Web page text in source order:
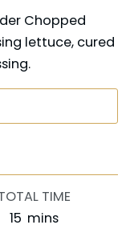
Chopped
lettuce, cured
TIME
15 minutes
mins